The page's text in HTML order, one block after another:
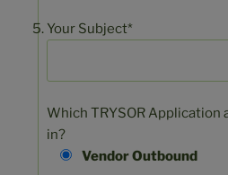
Your Subject*
Which TRYSOR Application
in?
Vendor Outbound